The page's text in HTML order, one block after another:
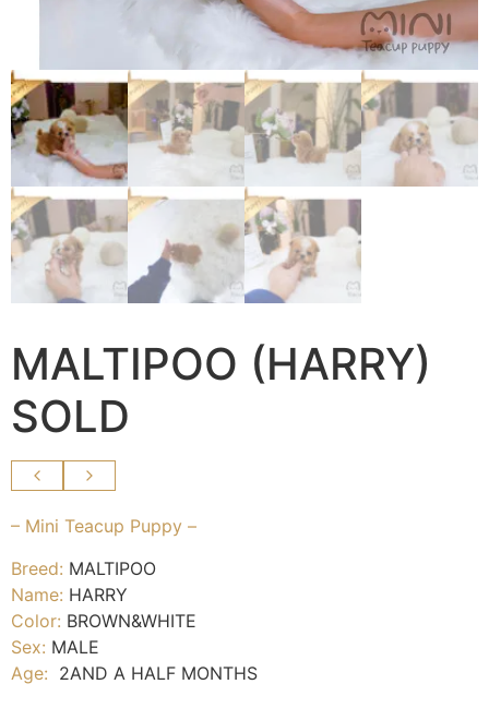
MALTIPOO (HARRY)
SOLD
– Mini Teacup Puppy –
Breed: MALTIPOO
Name: HARRY
Color: BROWN&WHITE
Sex: MALE
Age: 2AND A HALF MONTHS